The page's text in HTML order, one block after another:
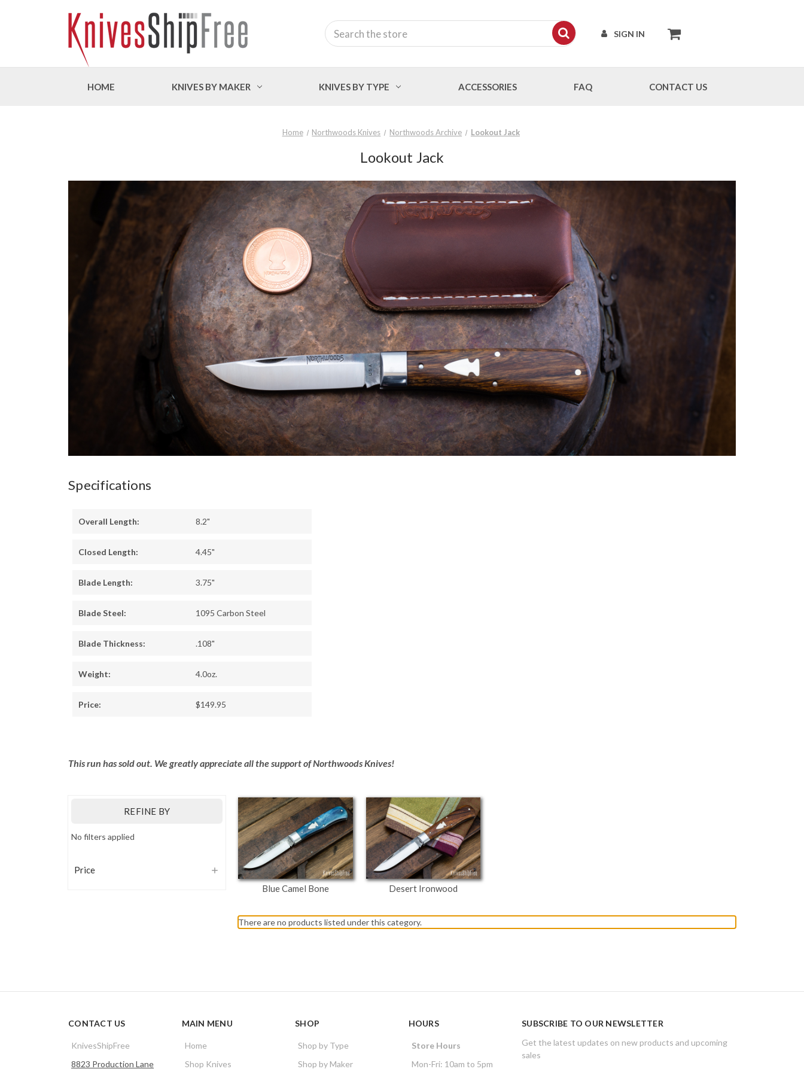
SIGN IN
Search
HOME KNIVES BY MAKER KNIVES BY TYPE ACCESSORIES FAQ CONTACT US
Home Northwoods Knives Northwoods Archive Lookout Jack
Lookout Jack
Specifications
Overall Length: 8.2"
Closed Length: 4.45"
Blade Length: 3.75"
Blade Steel: 1095 Carbon Steel
Blade Thickness: .108"
Weight: 4.0oz.
Price: $149.95
This run has sold out. We greatly appreciate all the support of Northwoods Knives!
REFINE BY
No filters applied
Price
Blue Camel Bone
Desert Ironwood
There are no products listed under this category.
CONTACT US
KnivesShipFree
8823 Production Lane
MAIN MENU
Home
Shop Knives
SHOP
Shop by Type
Shop by Maker
HOURS
Store Hours
Mon-Fri: 10am to 5pm
SUBSCRIBE TO OUR NEWSLETTER
Get the latest updates on new products and upcoming
sales